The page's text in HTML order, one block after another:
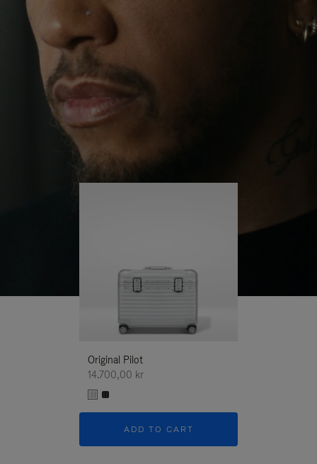
PLAYUNMUTE
IT
continues to challenge himself and learn more
His RIMOWA Original Pilot is with him every step of
the journey – with each mark on his case telling a
story of where he’s been and what he’s
Original Pilot
14.700,00 kr
ADD TO CART